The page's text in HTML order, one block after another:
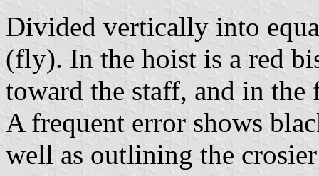
Divided vertically into
(fly). In the hoist is a red
toward the staff, and in
A frequent error shows
well as outlining the